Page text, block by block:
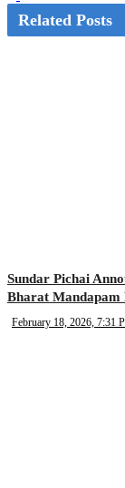
Related Posts
Sundar Pichai
Bharat Mandapam
February 18, 2026, 7:31